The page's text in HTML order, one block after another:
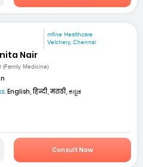
mfine Healthcare
Velchery, Chennai
Nair
(Family Medicine)
English, हिन्दी, मराठी, ಕನ್ನಡ
Consult Now